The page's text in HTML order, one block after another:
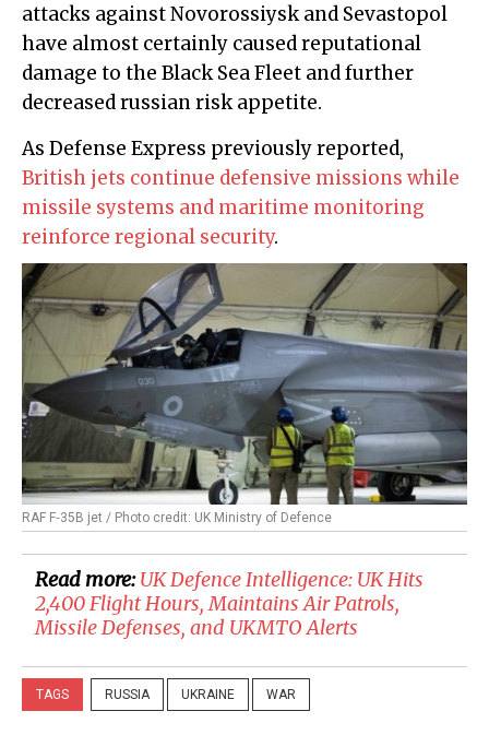
attacks against Novorossiysk and Sevastopol
have almost certainly caused reputational
damage to the Black Sea Fleet and further
decreased russian risk appetite.
As Defense Express previously reported,
British jets continue defensive missions while
missile systems and maritime monitoring
reinforce regional security.
RAF F‑35B jet / Photo credit: UK Ministry of Defence
Read more:UK Defence Intelligence: UK Hits
2,400 Flight Hours, Maintains Air Patrols,
Missile Defenses, and UKMTO Alerts
TAGS RUSSIA UKRAINE WAR